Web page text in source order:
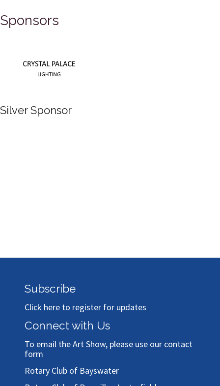
Sponsors
Silver Sponsor
Subscribe
Click here to register for updates
Connect with Us
To email the Art Show, please use our contact
form
Rotary Club of Bayswater